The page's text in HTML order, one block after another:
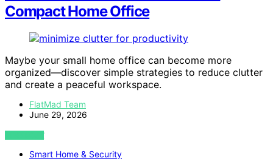
Compact Home Office
Maybe your small home office can become more
organized—discover simple strategies to reduce clutter
and create a peaceful workspace.
FlatMad Team
June 29, 2026
VIEW POST
Smart Home & Security